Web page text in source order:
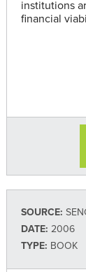
institutions
financial
SOURCE:
DATE: 2006
TYPE: BOOK